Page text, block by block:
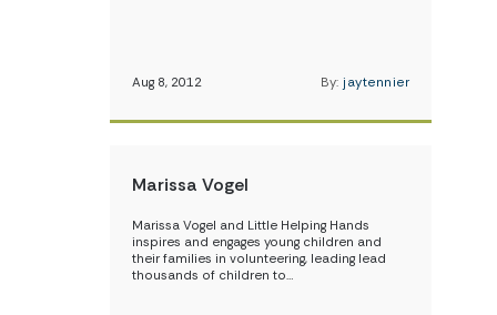
Aug 8, 2012 By: jaytennier
Marissa Vogel
Marissa Vogel and Little Helping Hands
inspires and engages young children and
their families in volunteering, leading lead
thousands of children to…